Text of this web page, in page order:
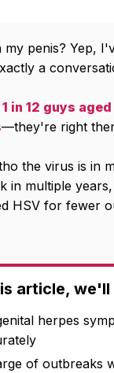
my penis? Yep,
a
1 in 12 guys
—they're right
the virus is in
in multiple
HSV for fewer
article,
herpes
of outbreaks